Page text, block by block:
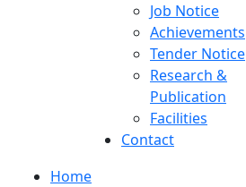
Job Notice
Achievements
Tender Notice
Research &
Publication
Facilities
Contact
Home